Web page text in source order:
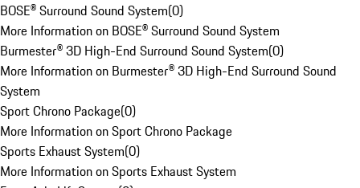
BOSE® Surround Sound System(0)
More Information on BOSE® Surround Sound System
Burmester® 3D High-End Surround Sound System(0)
More Information on Burmester® 3D High-End Surround Sound
System
Sport Chrono Package(0)
More Information on Sport Chrono Package
Sports Exhaust System(0)
More Information on Sports Exhaust System